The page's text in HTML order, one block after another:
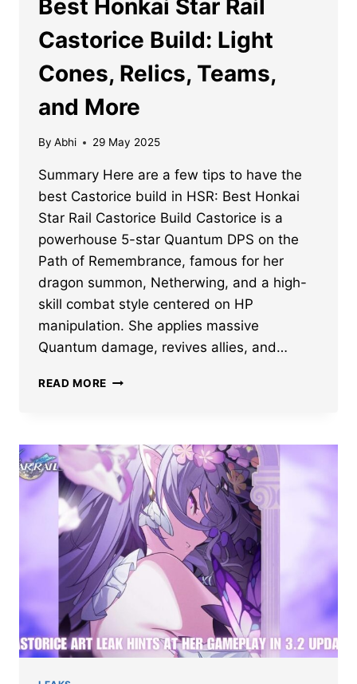
Best Honkai Star Rail
Castorice Build: Light
Cones, Relics, Teams,
and More
By Abhi 29 May 2025
Summary Here are a few tips to have the
best Castorice build in HSR: Best Honkai
Star Rail Castorice Build Castorice is a
powerhouse 5-star Quantum DPS on the
Path of Remembrance, famous for her
dragon summon, Netherwing, and a high-
skill combat style centered on HP
manipulation. She applies massive
Quantum damage, revives allies, and…
READ MORE BEST
CASTORICE
BUILD:
LIGHT
CONES,
RELICS,
TEAMS,
AND
MORE